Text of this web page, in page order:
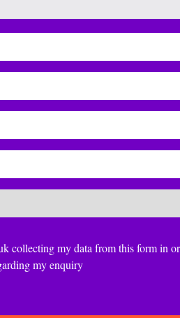
collecting my data from this form in
my enquiry